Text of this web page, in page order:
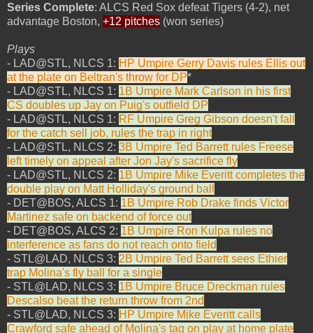
Series Complete: ALCS Red Sox defeat Tigers (4-2), net
advantage Boston, +12 pitches (won series)
Plays
- LAD@STL, NLCS 1: HP Umpire Gerry Davis rules Ellis out
at the plate on Beltran's throw for DP*
- LAD@STL, NLCS 1: 1B Umpire Mark Carlson in his first
CS doubles up Jay on Puig's outfield DP
- LAD@STL, NLCS 1: RF Umpire Greg Gibson doesn't fall
for the catch sell job, rules the trap in right
- LAD@STL, NLCS 2: 3B Umpire Ted Barrett rules Freese
left timely on appeal after Jon Jay's sacrifice fly
- LAD@STL, NLCS 2: 1B Umpire Mike Everitt completes the
double play on Matt Holliday's ground ball
- DET@BOS, ALCS 1: 1B Umpire Rob Drake finds Victor
Martinez safe on backend of force out
- DET@BOS, ALCS 2: 1B Umpire Ron Kulpa rules no
interference as fans do not reach onto field
- STL@LAD, NLCS 3: 2B Umpire Ted Barrett sees Ethier
trap Molina's fly ball for a single
- STL@LAD, NLCS 3: 1B Umpire Bruce Dreckman rules
Descalso beat the return throw from 2nd
- STL@LAD, NLCS 3: HP Umpire Mike Everitt calls
Crawford safe ahead of Molina's tag on play at home plate